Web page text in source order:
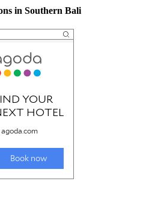
in Southern Bali